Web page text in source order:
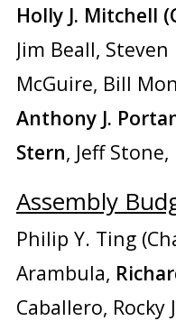
Holly J. Mitchell
Jim Beall,
McGuire, Bill
Anthony J.
Stern, Jeff
Assembly
Philip Y. Ting
Arambula,
Caballero, Rocky